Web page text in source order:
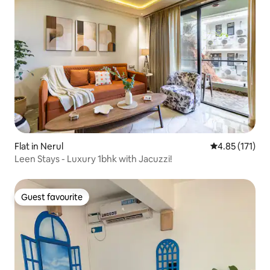
Flat in Nerul 4.85 out of 5
4.85 (171)
Leen Stays - Luxury 1bhk with Jacuzzi!
Guest favourite
Guest favourite